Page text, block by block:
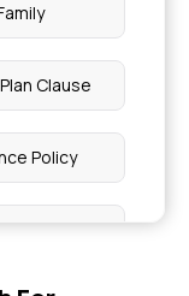
Clause
Policy
Chart